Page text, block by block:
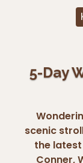
5-Day
scenic
the
Conner,